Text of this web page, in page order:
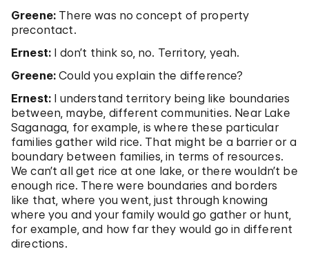
Greene: There was no concept of property
precontact.
Ernest: I don’t think so, no. Territory, yeah.
Greene: Could you explain the difference?
Ernest: I understand territory being like boundaries
between, maybe, different communities. Near Lake
Saganaga, for example, is where these particular
families gather wild rice. That might be a barrier or a
boundary between families, in terms of resources.
We can’t all get rice at one lake, or there wouldn’t be
enough rice. There were boundaries and borders
like that, where you went, just through knowing
where you and your family would go gather or hunt,
for example, and how far they would go in different
directions.